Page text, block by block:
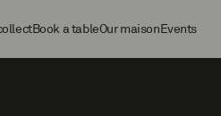
Book a tableOur maisonEvents